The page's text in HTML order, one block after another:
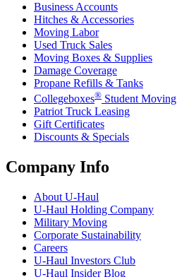
Business Accounts
Hitches & Accessories
Moving Labor
Used Truck Sales
Moving Boxes & Supplies
Damage Coverage
Propane Refills & Tanks
Collegeboxes® Student Moving
Patriot Truck Leasing
Gift Certificates
Discounts & Specials
Company Info
About U-Haul
U-Haul Holding Company
Military Moving
Corporate Sustainability
Careers
U-Haul Investors Club
U-Haul Insider Blog